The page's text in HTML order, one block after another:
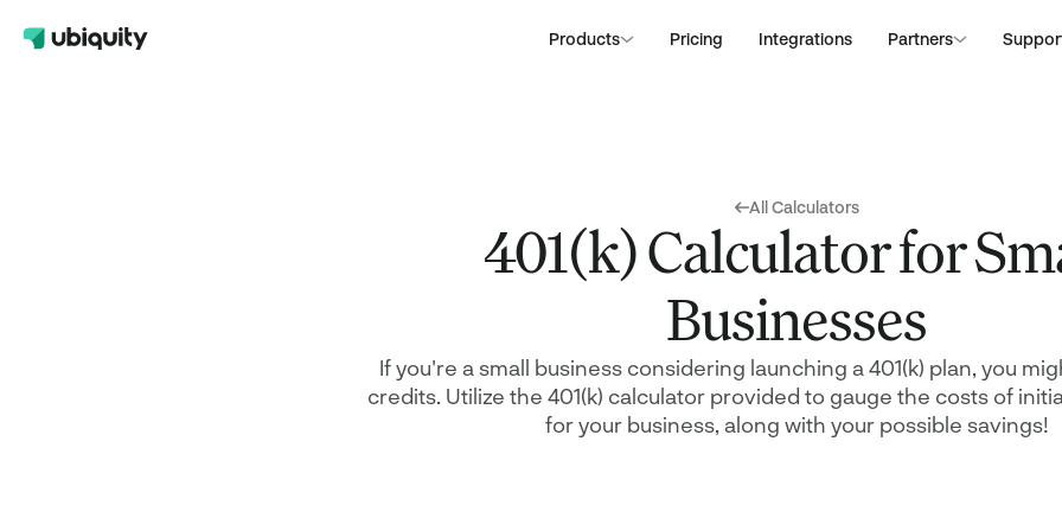
Products
A plan design that maximizes contributions
Healthcare
Legal Services
Technology
Pricing Integrations Partners
with our hassle-free,
Partner
services
Guides
Webinars
Legislation
All Calculators
401(k) Calculator for
Businesses
If you're a small business considering launching a 401(k) plan, you
credits. Utilize the 401(k) calculator provided to gauge the costs of
for your business, along with your possible savings!